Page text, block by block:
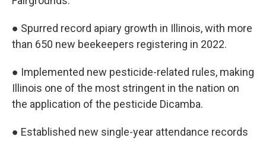
● Spurred record apiary growth in Illinois, with more
than 650 new beekeepers registering in 2022.
● Implemented new pesticide-related rules, making
Illinois one of the most stringent in the nation on
the application of the pesticide Dicamba.
● Established new single-year attendance records